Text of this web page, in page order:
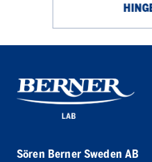
Sören Berner Sweden AB